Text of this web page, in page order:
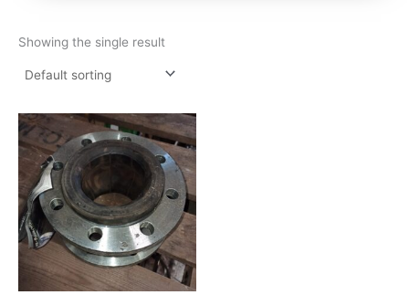
Showing the single result